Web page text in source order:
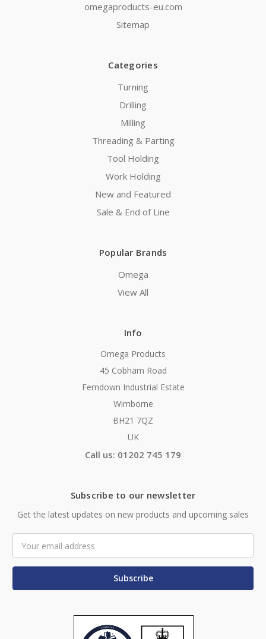
omegaproducts-eu.com
Sitemap
Categories
Turning
Drilling
Milling
Threading & Parting
Tool Holding
Work Holding
New and Featured
Sale & End of Line
Popular Brands
Omega
View All
Info
Omega Products
45 Cobham Road
Ferndown Industrial Estate
Wimborne
BH21 7QZ
UK
Call us: 01202 745 179
Subscribe to our newsletter
Get the latest updates on new products and upcoming sales
Address